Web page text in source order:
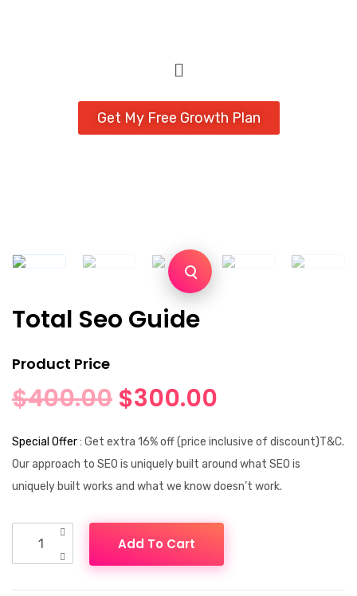
Get My Free Growth Plan
Total Seo Guide
Product Price
$400.00 $300.00
Special Offer: Get extra 16% off (price inclusive of discount)T&C.
Our approach to SEO is uniquely built around what SEO is
uniquely built works and what we know doesn’t work.
Add To Cart